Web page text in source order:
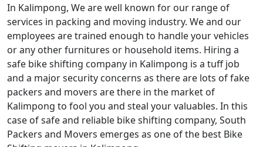
In Kalimpong, We are well known for our range of
services in packing and moving industry. We and our
employees are trained enough to handle your vehicles
or any other furnitures or household items. Hiring a
safe bike shifting company in Kalimpong is a tuff job
and a major security concerns as there are lots of fake
packers and movers are there in the market of
Kalimpong to fool you and steal your valuables. In this
case of safe and reliable bike shifting company, South
Packers and Movers emerges as one of the best Bike